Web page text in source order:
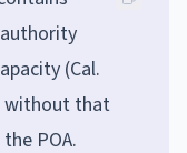
(Cal.
without that
POA.